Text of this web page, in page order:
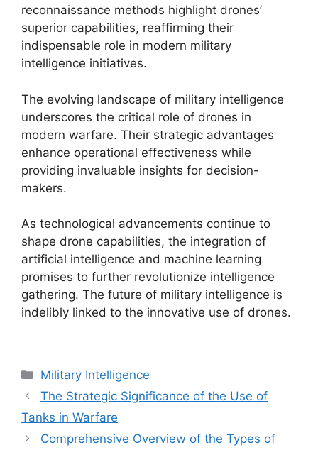
reconnaissance methods highlight drones’
superior capabilities, reaffirming their
indispensable role in modern military
intelligence initiatives.
The evolving landscape of military intelligence
underscores the critical role of drones in
modern warfare. Their strategic advantages
enhance operational effectiveness while
providing invaluable insights for decision-
makers.
As technological advancements continue to
shape drone capabilities, the integration of
artificial intelligence and machine learning
promises to further revolutionize intelligence
gathering. The future of military intelligence is
indelibly linked to the innovative use of drones.
Categories
Military Intelligence
The Strategic Significance of the Use of
Tanks in Warfare
Comprehensive Overview of the Types of